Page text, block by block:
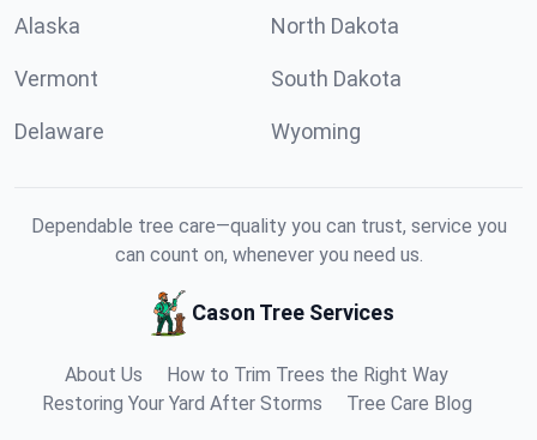
Alaska North Dakota
Vermont South Dakota
Delaware Wyoming
Dependable tree care—quality you can trust, service you
can count on, whenever you need us.
Cason Tree Services
About Us
How to Trim Trees the Right Way
Restoring Your Yard After Storms
Tree Care Blog